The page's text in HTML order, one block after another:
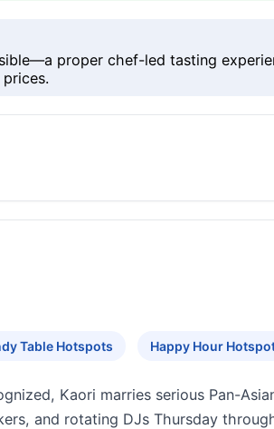
proper chef-led tasting
Table Hotspots Happy Hour
Kaori marries serious Pan-
and rotating DJs Thursday